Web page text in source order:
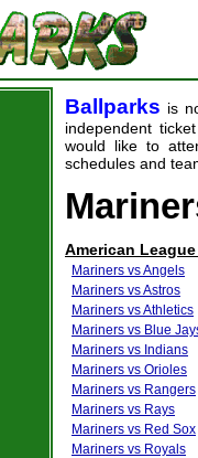
Ballparks is
independent
would like to
schedules and
American
Mariners vs Angels
Mariners vs Astros
Mariners vs Athletics
Mariners vs Blue
Mariners vs Indians
Mariners vs Orioles
Mariners vs Rangers
Mariners vs Rays
Mariners vs Red Sox
Mariners vs Royals